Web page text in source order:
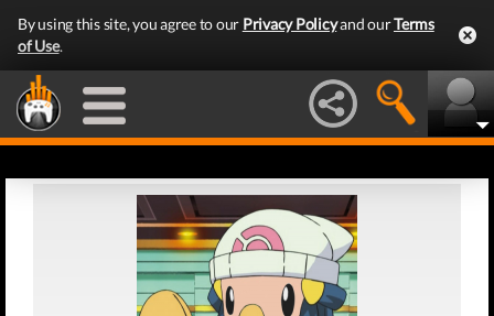
By using this site, you agree to our Privacy Policyand ourTerms
of Use.